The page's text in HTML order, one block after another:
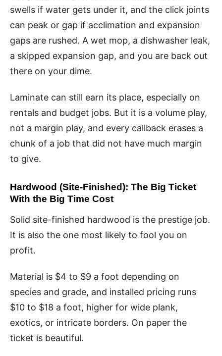
swells if water gets under it, and the click joints
can peak or gap if acclimation and expansion
gaps are rushed. A wet mop, a dishwasher leak,
a skipped expansion gap, and you are back out
there on your dime.
Laminate can still earn its place, especially on
rentals and budget jobs. But it is a volume play,
not a margin play, and every callback erases a
chunk of a job that did not have much margin
to give.
Hardwood (Site-Finished): The Big Ticket
With the Big Time Cost
Solid site-finished hardwood is the prestige job.
It is also the one most likely to fool you on
profit.
Material is $4 to $9 a foot depending on
species and grade, and installed pricing runs
$10 to $18 a foot, higher for wide plank,
exotics, or intricate borders. On paper the
ticket is beautiful.